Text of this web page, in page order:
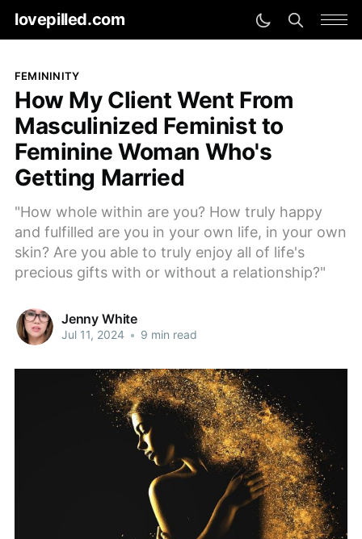
lovepilled.com
FEMININITY
How My Client Went From
Masculinized Feminist to
Feminine Woman Who's
Getting Married
"How whole within are you? How truly happy
and fulfilled are you in your own life, in your own
skin? Are you able to truly enjoy all of life's
precious gifts with or without a relationship?"
Jenny White
Jul 11, 2024 • 9 min read